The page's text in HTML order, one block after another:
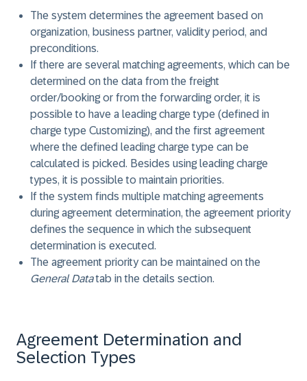
The system determines the agreement based on
organization, business partner, validity period, and
preconditions.
If there are several matching agreements, which can be
determined on the data from the freight
order/booking or from the forwarding order, it is
possible to have a leading charge type (defined in
charge type Customizing), and the first agreement
where the defined leading charge type can be
calculated is picked. Besides using leading charge
types, it is possible to maintain priorities.
If the system finds multiple matching agreements
during agreement determination, the agreement priority
defines the sequence in which the subsequent
determination is executed.
The agreement priority can be maintained on the
General Datatab in the details section.
Agreement Determination and
Selection Types